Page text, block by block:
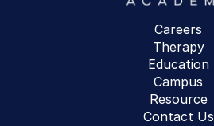
Careers
Therapy
Education
Campus
Resource
Contact Us